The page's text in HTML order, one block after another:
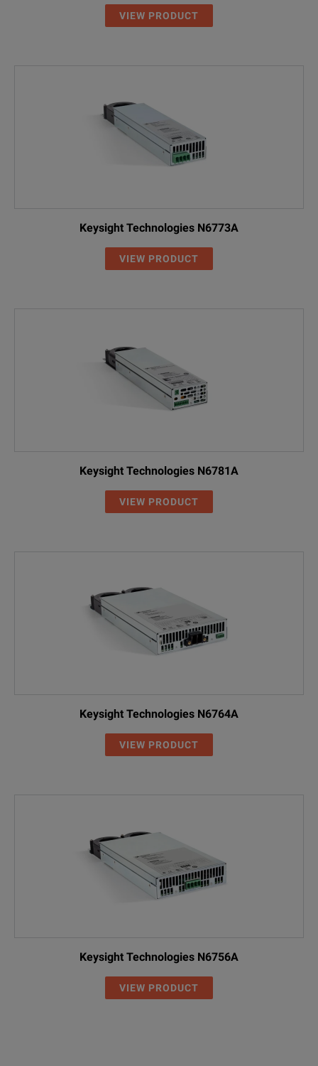
VIEW PRODUCT
Keysight Technologies N6773A
VIEW PRODUCT
Keysight Technologies N6781A
VIEW PRODUCT
Keysight Technologies N6764A
VIEW PRODUCT
Keysight Technologies N6756A
VIEW PRODUCT